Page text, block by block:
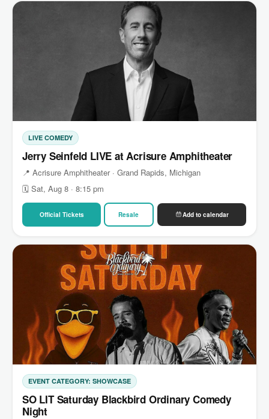
LIVE COMEDY
Jerry Seinfeld LIVE at Acrisure Amphitheater
📍 Acrisure Amphitheater · Grand Rapids, Michigan
🗓 Sat, Aug 8 · 8:15 pm
Official Tickets Resale Add to calendar
EVENT CATEGORY: SHOWCASE
SO LIT Saturday Blackbird Ordinary Comedy
Night